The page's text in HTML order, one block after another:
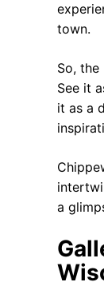
town.
So,
See it
it as a
a